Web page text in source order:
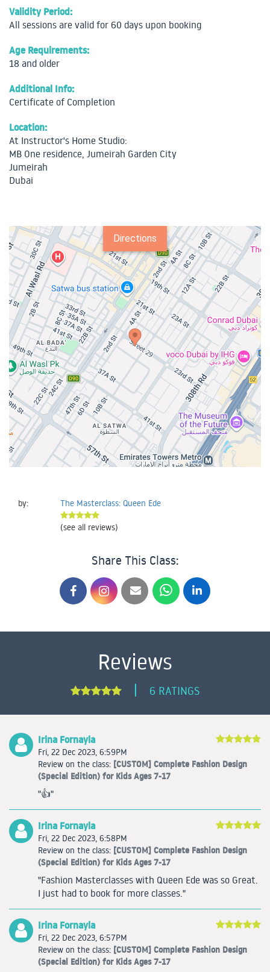
Validity Period:
All sessions are valid for 60 days upon booking
Age Requirements:
18 and older
Additional Info:
Certificate of Completion
Location:
At Instructor's Home Studio:
MB One residence, Jumeirah Garden City
Jumeirah
Dubai
Directions
by: The Masterclass: Queen Ede
(see all reviews)
Share This Class:
Reviews
| 6 RATINGS
Irina Fornayla
Fri, 22 Dec 2023, 6:59PM
Review on the class: [CUSTOM] Complete Fashion Design
(Special Edition) for Kids Ages 7-17
"👍"
Irina Fornayla
Fri, 22 Dec 2023, 6:58PM
Review on the class: [CUSTOM] Complete Fashion Design
(Special Edition) for Kids Ages 7-17
"Fashion Masterclasses with Queen Ede was so Great.
I just had to book for more classes."
Irina Fornayla
Fri, 22 Dec 2023, 6:57PM
Review on the class: [CUSTOM] Complete Fashion Design
(Special Edition) for Kids Ages 7-17